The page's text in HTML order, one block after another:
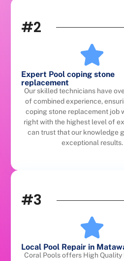
#2
Expert Pool coping stone
replacement
Our skilled technicians have
of combined experience,
coping stone replacement job
right with the highest level of
can trust that our knowledge
exceptional results.
#3
Local Pool Repair in
Coral Pools offers High Quality